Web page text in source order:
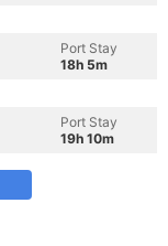
Port Stay
18h 5m
Port Stay
19h 10m